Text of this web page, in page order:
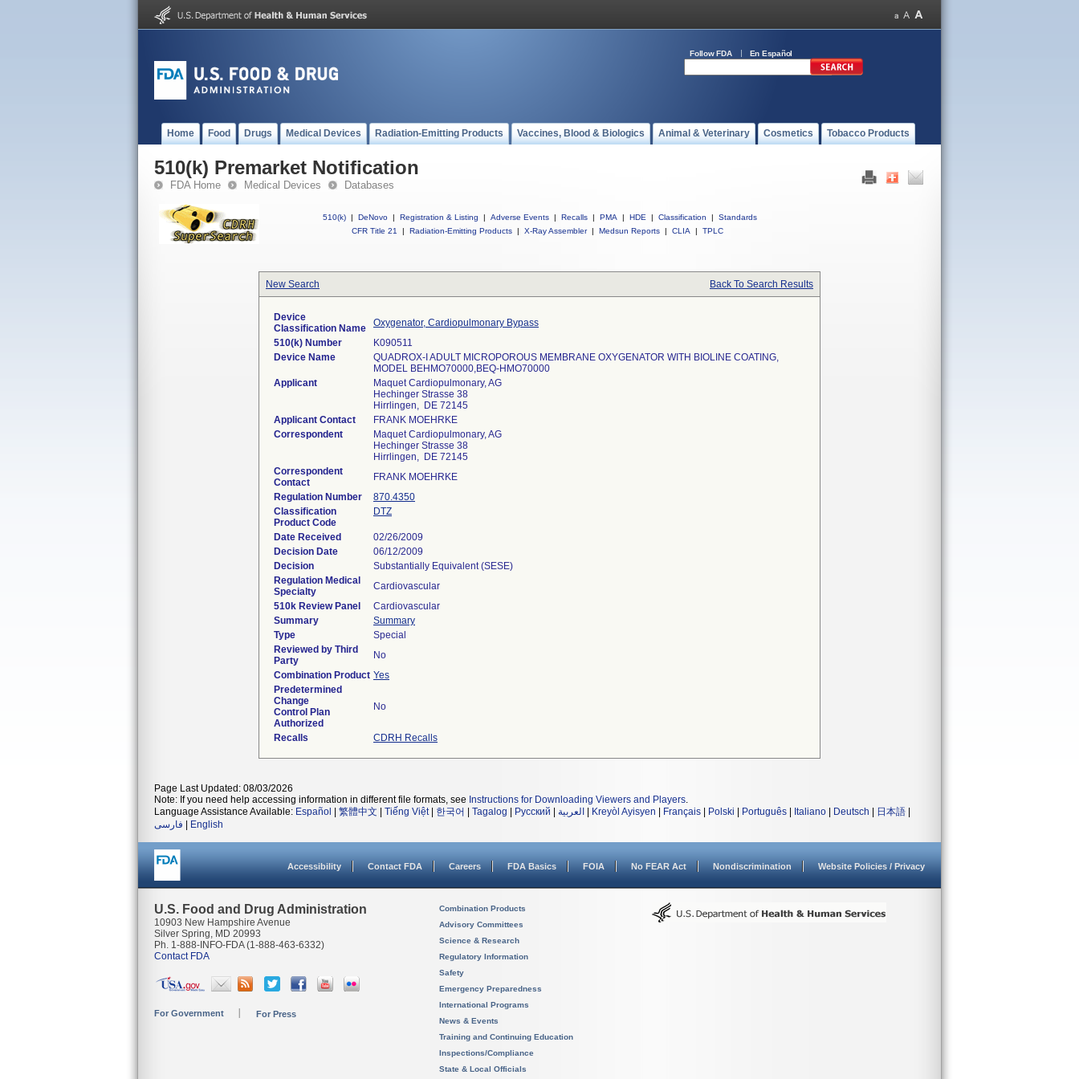
Follow FDA En Español
Home Food Drugs Medical Devices Radiation-Emitting Products Vaccines, Blood & Biologics Animal & Veterinary Cosmetics Tobacco Products
510(k) Premarket Notification
FDA Home Medical Devices Databases
510(k) | DeNovo | Registration & Listing | Adverse Events | Recalls | PMA | HDE | Classification |
Standards
CFR Title 21
| Radiation-Emitting Products | X-Ray Assembler | Medsun Reports | CLIA | TPLC
New Search Back To Search Results
Device
Classification Name
Oxygenator, Cardiopulmonary Bypass
510(k) Number
K090511
Device Name
QUADROX-I ADULT MICROPOROUS MEMBRANE OXYGENATOR WITH BIOLINE COATING,
MODEL BEHMO70000,BEQ-HMO70000
Applicant
Maquet Cardiopulmonary, AG
Hechinger Strasse 38
Hirrlingen, DE 72145
Applicant Contact
FRANK MOEHRKE
Correspondent
Maquet Cardiopulmonary, AG
Hechinger Strasse 38
Hirrlingen, DE 72145
Correspondent
Contact
FRANK MOEHRKE
Regulation Number
870.4350
Classification
Product Code
DTZ
Date Received
02/26/2009
Decision Date
06/12/2009
Decision
Substantially Equivalent (SESE)
Regulation Medical
Specialty
Cardiovascular
510k Review Panel
Cardiovascular
Summary
Summary
Type
Special
Reviewed by Third
Party
No
Combination Product Yes
Predetermined
Change
Control Plan
Authorized
No
Recalls CDRH Recalls
Page Last Updated: 08/03/2026
Note: If you need help accessing information in different file formats, see Instructions for Downloading Viewers and Players.
Language Assistance Available: Español 繁體中文 Tiếng Việt| 한국어 Tagalog Русский العربية Kreyòl Ayisyen Français Polski Português Italiano Deutsch 日本語
فارسی
English
Accessibility Contact FDA Careers FDA Basics FOIA No FEAR Act Nondiscrimination Website Policies / Privacy
U.S. Food and Drug Administration
10903 New Hampshire Avenue
Silver Spring, MD 20993
Ph. 1-888-INFO-FDA (1-888-463-6332)
Contact FDA
For Government For Press
Combination Products
Advisory Committees
Science & Research
Regulatory Information
Safety
Emergency Preparedness
International Programs
News & Events
Training and Continuing Education
Inspections/Compliance
State & Local Officials